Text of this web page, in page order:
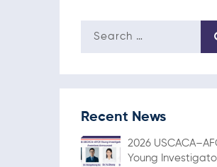
Recent News
2026
Young